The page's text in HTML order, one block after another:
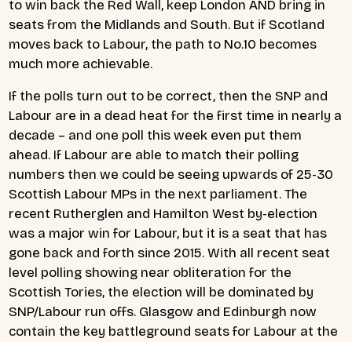
to win back the Red Wall, keep London AND bring in
seats from the Midlands and South. But if Scotland
moves back to Labour, the path to No.10 becomes
much more achievable.
If the polls turn out to be correct, then the SNP and
Labour are in a dead heat for the first time in nearly a
decade – and one poll this week even put them
ahead. If Labour are able to match their polling
numbers then we could be seeing upwards of 25-30
Scottish Labour MPs in the next parliament. The
recent Rutherglen and Hamilton West by-election
was a major win for Labour, but it is a seat that has
gone back and forth since 2015. With all recent seat
level polling showing near obliteration for the
Scottish Tories, the election will be dominated by
SNP/Labour run offs. Glasgow and Edinburgh now
contain the key battleground seats for Labour at the